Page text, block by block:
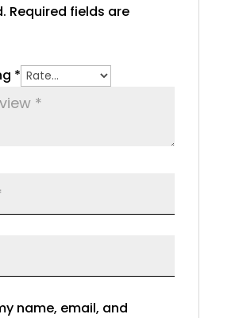
Required fields are
*
name, email, and